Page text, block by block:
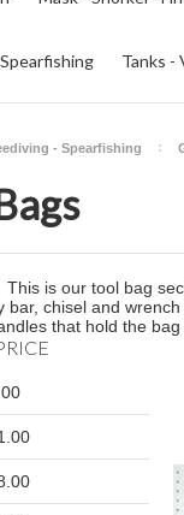
Tanks -
- Spearfishing
is our tool bag
bar, chisel and
that hold the